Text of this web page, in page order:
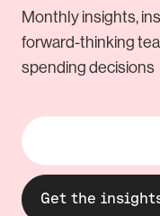
Monthly insights,
forward-thinking
spending decisions